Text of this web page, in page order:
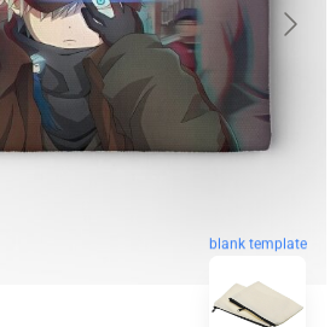
blank template